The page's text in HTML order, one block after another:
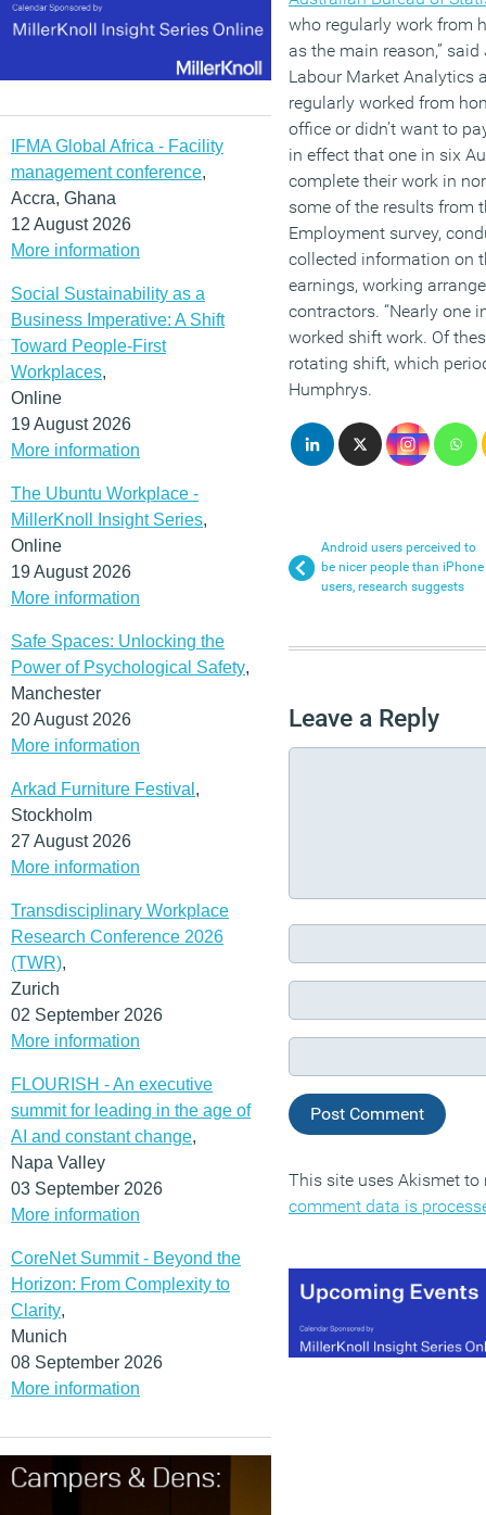
IFMA Global Africa - Facility
management conference,
Accra, Ghana
12 August 2026
More information
Social Sustainability as a
Business Imperative: A Shift
Toward People-First
Workplaces,
Online
19 August 2026
More information
The Ubuntu Workplace -
MillerKnoll Insight Series,
Online
19 August 2026
More information
Safe Spaces: Unlocking the
Power of Psychological Safety,
Manchester
20 August 2026
More information
Arkad Furniture Festival ,
Stockholm
27 August 2026
More information
Transdisciplinary Workplace
Research Conference 2026
(TWR),
Zurich
02 September 2026
More information
FLOURISH - An executive
summit for leading in the age of
AI and constant change,
Napa Valley
03 September 2026
More information
CoreNet Summit - Beyond the
Horizon: From Complexity to
Clarity,
Munich
08 September 2026
More information
who regularly work from
as the main reason,”
Labour Market Analytics
regularly worked from
office or didn’t want to
in effect that one in six
complete their work in
some of the results from
Employment survey,
collected information on
earnings, working
contractors. “Nearly one
worked shift work. Of
rotating shift, which
Humphrys.
Android users perceived to
be nicer people than iPhone
users, research suggests
Leave a Reply
This site uses Akismet
comment data is